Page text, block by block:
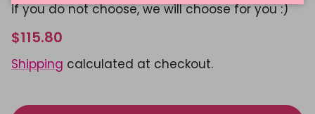
if you do not choose, we will choose for you :)
$115.80
Shipping calculated at checkout.